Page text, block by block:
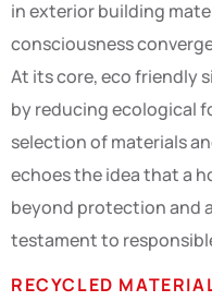
in exterior building
consciousness
At its core, eco friendly
by reducing ecological
selection of materials
echoes the idea that a
beyond protection and
testament to
RECYCLED